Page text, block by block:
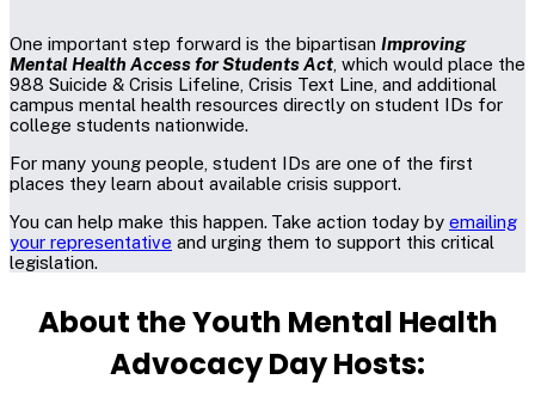
One important step forward is the bipartisan Improving
Mental Health Access for Students Act , which would place the
988 Suicide & Crisis Lifeline, Crisis Text Line, and additional
campus mental health resources directly on student IDs for
college students nationwide.
For many young people, student IDs are one of the first
places they learn about available crisis support.
You can help make this happen. Take action today by emailing
your representative and urging them to support this critical
legislation.
About the Youth Mental Health
Advocacy Day Hosts: